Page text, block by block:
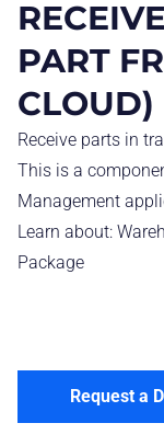
PART
CLOUD)
Receive parts in
This is a
Management
Learn about:
Package
Request a